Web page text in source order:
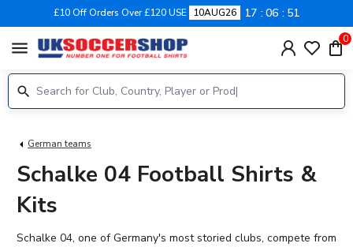
£10 Off Orders Over £120 USE 10AUG26 17 06 51
menu 0
German teams
Schalke 04 Football Shirts &
Kits
Schalke 04, one of Germany's most storied clubs, compete from